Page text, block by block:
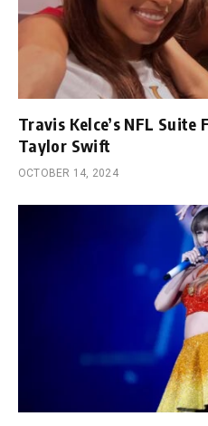
Travis Kelce’s NFL Suite
Taylor Swift
OCTOBER 14, 2024